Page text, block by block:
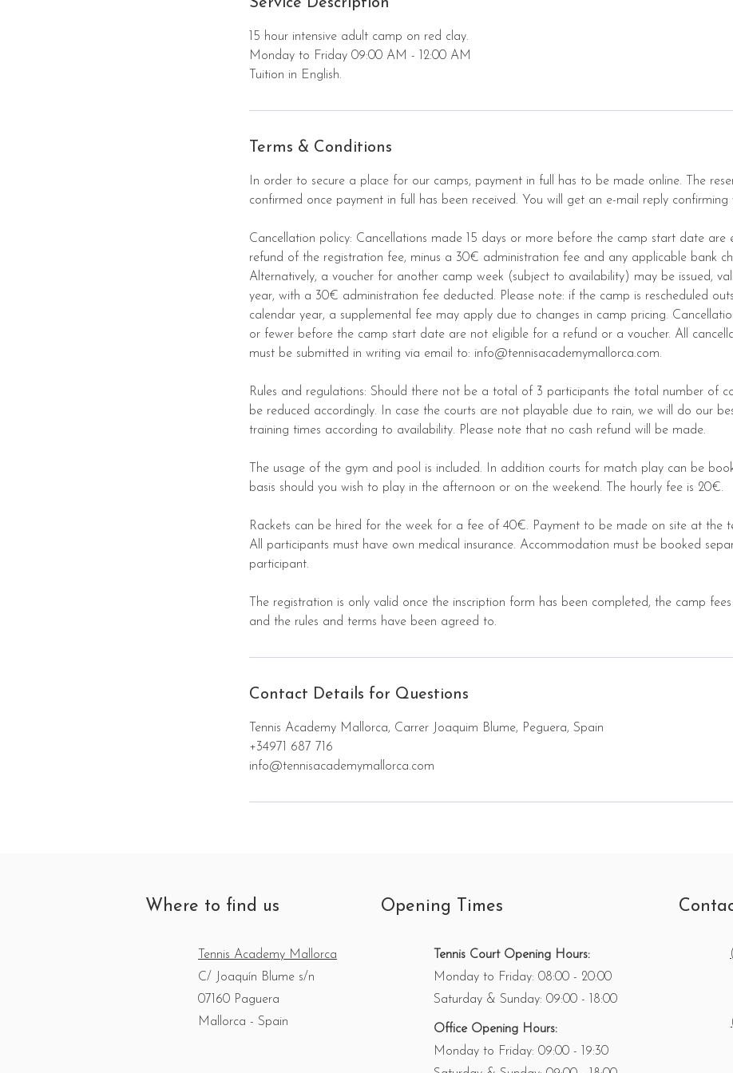
u
Service Description
15 hour intensive adult camp on red clay.
Monday to Friday 09:00 AM - 12:00 AM
Tuition in English.
Terms & Conditions
In order to secure a place for our camps, payment in full has to be made online. The
confirmed once payment in full has been received. You will get an e-mail reply confirming
Cancellation policy: Cancellations made 15 days or more before the camp start date are
refund of the registration fee, minus a 30€ administration fee and any applicable bank
Alternatively, a voucher for another camp week (subject to availability) may be issued,
year, with a 30€ administration fee deducted. Please note: if the camp is rescheduled
calendar year, a supplemental fee may apply due to changes in camp pricing.
or fewer before the camp start date are not eligible for a refund or a voucher. All
must be submitted in writing via email to: info@tennisacademymallorca.com.
Rules and regulations: Should there not be a total of 3 participants the total number of
be reduced accordingly. In case the courts are not playable due to rain, we will do our
training times according to availability. Please note that no cash refund will be made.
The usage of the gym and pool is included. In addition courts for match play can be
basis should you wish to play in the afternoon or on the weekend. The hourly fee is 20€.
Rackets can be hired for the week for a fee of 40€. Payment to be made on site at the
All participants must have own medical insurance. Accommodation must be booked
participant.
The registration is only valid once the inscription form has been completed, the camp
and the rules and terms have been agreed to.
Contact Details for Questions
Tennis Academy Mallorca, Carrer Joaquim Blume, Peguera, Spain
+34971 687 716
info@tennisacademymallorca.com
Where to find us
Tennis Academy Mallorca
C/ Joaquín Blume s/n
07160 Paguera
Mallorca - Spain
Opening Times
Tennis Court Opening Hours:
Monday to Friday: 08:00 - 20:00
Saturday & Sunday: 09:00 - 18:00
Office Opening Hours:
Monday to Friday: 09:00 - 19:30